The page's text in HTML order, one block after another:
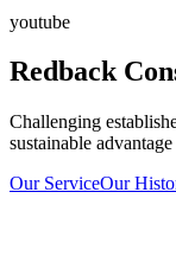
youtube
Redback
Challenging
sustainable advantage
Our ServiceOur